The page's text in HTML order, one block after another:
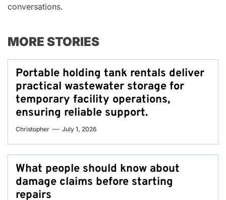
conversations.
MORE STORIES
Portable holding tank rentals deliver
practical wastewater storage for
temporary facility operations,
ensuring reliable support.
Christopher July 1, 2026
What people should know about
damage claims before starting
repairs